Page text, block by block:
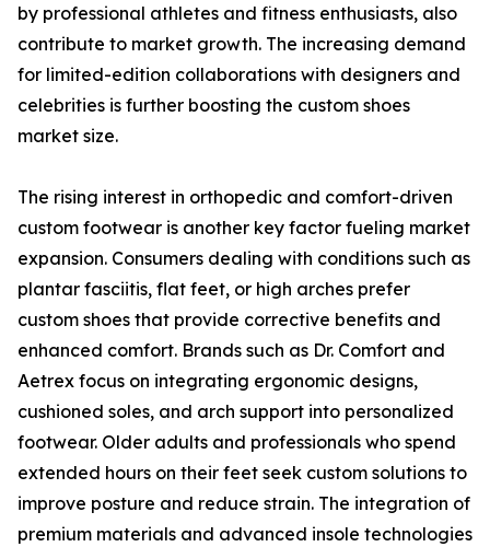
by professional athletes and fitness enthusiasts, also
contribute to market growth. The increasing demand
for limited-edition collaborations with designers and
celebrities is further boosting the custom shoes
market size.
The rising interest in orthopedic and comfort-driven
custom footwear is another key factor fueling market
expansion. Consumers dealing with conditions such as
plantar fasciitis, flat feet, or high arches prefer
custom shoes that provide corrective benefits and
enhanced comfort. Brands such as Dr. Comfort and
Aetrex focus on integrating ergonomic designs,
cushioned soles, and arch support into personalized
footwear. Older adults and professionals who spend
extended hours on their feet seek custom solutions to
improve posture and reduce strain. The integration of
premium materials and advanced insole technologies